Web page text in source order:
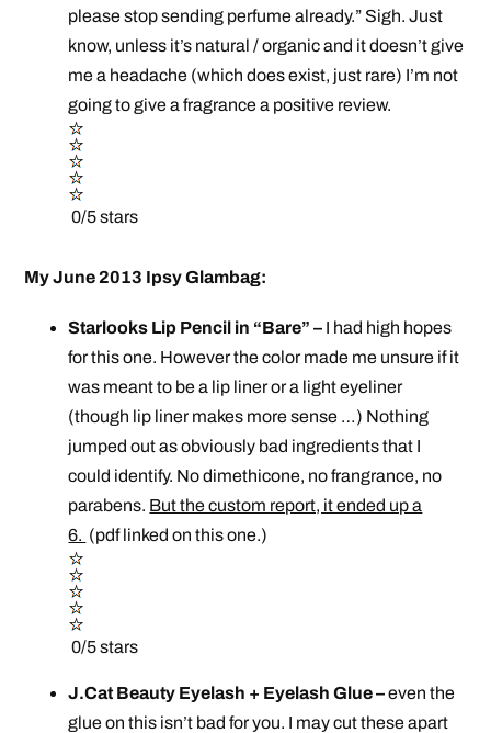
please stop sending perfume already.” Sigh. Just
know, unless it’s natural / organic and it doesn’t give
me a headache (which does exist, just rare) I’m not
going to give a fragrance a positive review.
0/5 stars
My June 2013 Ipsy Glambag:
Starlooks Lip Pencil in “Bare” – I had high hopes
for this one. However the color made me unsure if it
was meant to be a lip liner or a light eyeliner
(though lip liner makes more sense …) Nothing
jumped out as obviously bad ingredients that I
could identify. No dimethicone, no frangrance, no
parabens. But the custom report, it ended up a
6. (pdf linked on this one.)
0/5 stars
J.Cat Beauty Eyelash + Eyelash Glue –even the
glue on this isn’t bad for you. I may cut these apart